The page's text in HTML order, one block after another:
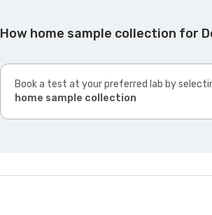
How home sample collection for
Book a test at your preferred lab by
home sample collection